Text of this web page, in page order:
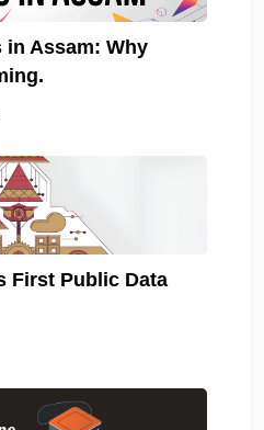
in Assam: Why
First Public Data